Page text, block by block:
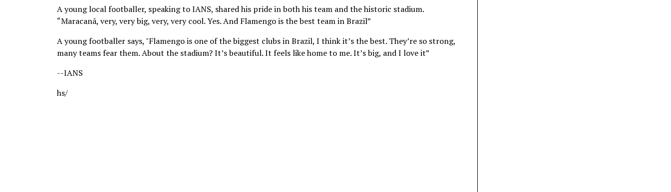
A young local footballer, speaking to IANS, shared his pride in both his team and the historic stadium.
“Maracanã, very, very big, very, very cool. Yes. And Flamengo is the best team in Brazil”
A young footballer says, "Flamengo is one of the biggest clubs in Brazil, I think it’s the best. They’re so strong,
many teams fear them. About the stadium? It’s beautiful. It feels like home to me. It’s big, and I love it”
--IANS
hs/